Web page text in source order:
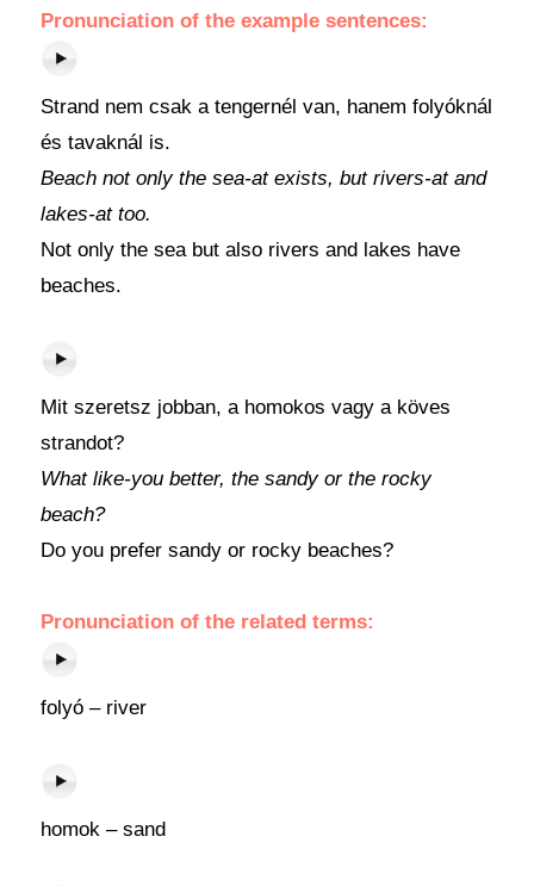
Pronunciation of the example sentences:
Strand nem csak a tengernél van, hanem folyóknál
és tavaknál is.
Beach not only the sea-at exists, but rivers-at and
lakes-at too.
Not only the sea but also rivers and lakes have
beaches.
Mit szeretsz jobban, a homokos vagy a köves
strandot?
What like-you better, the sandy or the rocky
beach?
Do you prefer sandy or rocky beaches?
Pronunciation of the related terms:
folyó – river
homok – sand